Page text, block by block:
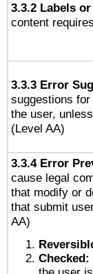
3.3.2 Labels
content
3.3.3 Error
suggestions
the user,
(Level AA)
3.3.4 Error
cause legal
that modify or
that submit
AA)
Checked: